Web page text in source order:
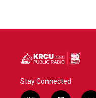
Stay Connected